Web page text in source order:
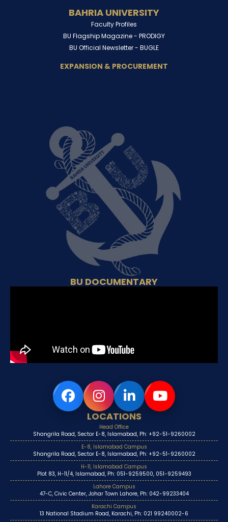
BAHRIA UNIVERSITY
Faculty Profiles
BU Flagship Magazine - PRODIGY
BU Official Newsletter - BUGLE
EXPANSION & PROCUREMENT
BU DOCUMENTARY
LOCATIONS
Head Office
Shangrila Road, Sector E-8, Islamabad, Ph: +92-51-9260002
E-8, Islamabad Campus
Shangrila Road, Sector E-8, Islamabad, Ph: +92-51-9260002
H-11, Islamabad Campus
Plot 83, H-11/4, Islamabad, Ph: 051-9259500, 051-9259493
Lahore Campus
47-C, Civic Center, Johar Town Lahore, Ph: 042-99233404
Karachi Campus
13 National Stadium Road, Karachi, Ph: 021 99240002-6